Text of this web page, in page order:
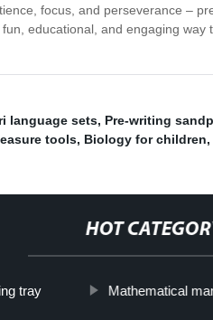
focus, and perseverance –
educational, and engaging
language sets, Pre-writing
tools, Biology for children,
HOT
tray Mathematical